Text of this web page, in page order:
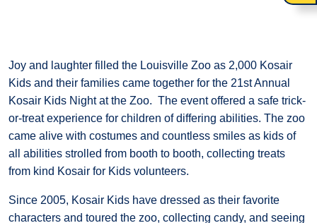
Joy and laughter filled the Louisville Zoo as 2,000 Kosair
Kids and their families came together for the 21st Annual
Kosair Kids Night at the Zoo. The event offered a safe trick-
or-treat experience for children of differing abilities. The zoo
came alive with costumes and countless smiles as kids of
all abilities strolled from booth to booth, collecting treats
from kind Kosair for Kids volunteers.
Since 2005, Kosair Kids have dressed as their favorite
characters and toured the zoo, collecting candy, and seeing